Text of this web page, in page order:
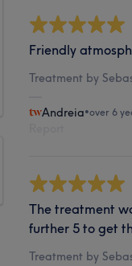
Friendly
Treatment by
Andreia•over 6
The treatment
further 5 to get
Treatment by